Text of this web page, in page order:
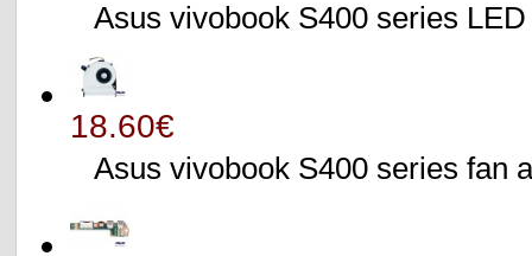
Asus vivobook S400 series
18.60€
Asus vivobook S400 series fan